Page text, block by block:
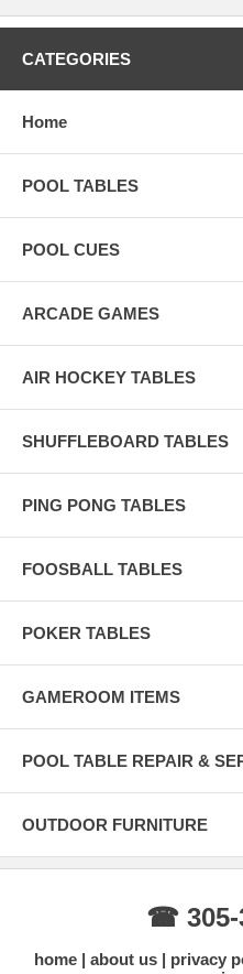
CATEGORIES
Home
POOL TABLES
POOL CUES
ARCADE GAMES
AIR HOCKEY TABLES
SHUFFLEBOARD TABLES
PING PONG TABLES
FOOSBALL TABLES
POKER TABLES
GAMEROOM ITEMS
POOL TABLE REPAIR &
OUTDOOR FURNITURE
☎ 305-
home about us privacy